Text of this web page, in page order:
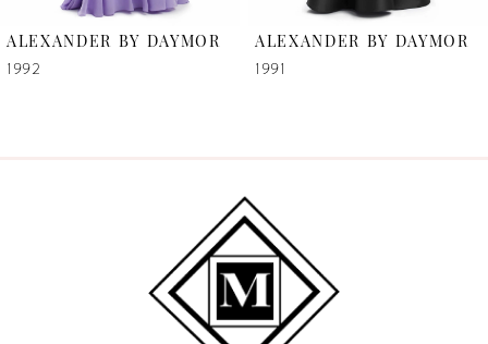
ALEXANDER BY DAYMOR
1992
ALEXANDER BY DAYMOR
1991